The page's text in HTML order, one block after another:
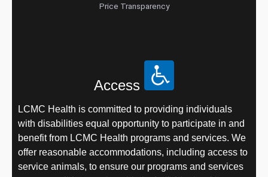
Price Transparency
Access
LCMC Health is committed to providing individuals
with disabilities equal opportunity to participate in and
benefit from LCMC Health programs and services. We
offer reasonable accommodations, including access to
service animals, to ensure our programs and services